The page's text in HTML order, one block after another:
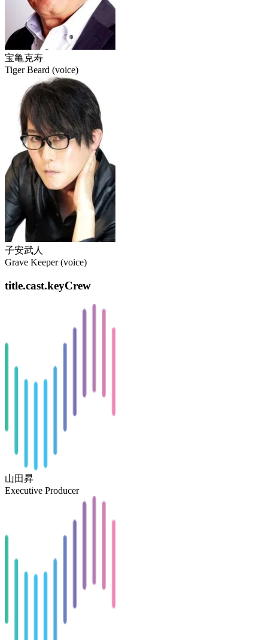
宝亀克寿
Tiger Beard (voice)
子安武人
Grave Keeper (voice)
title.cast.keyCrew
山田昇
Executive Producer